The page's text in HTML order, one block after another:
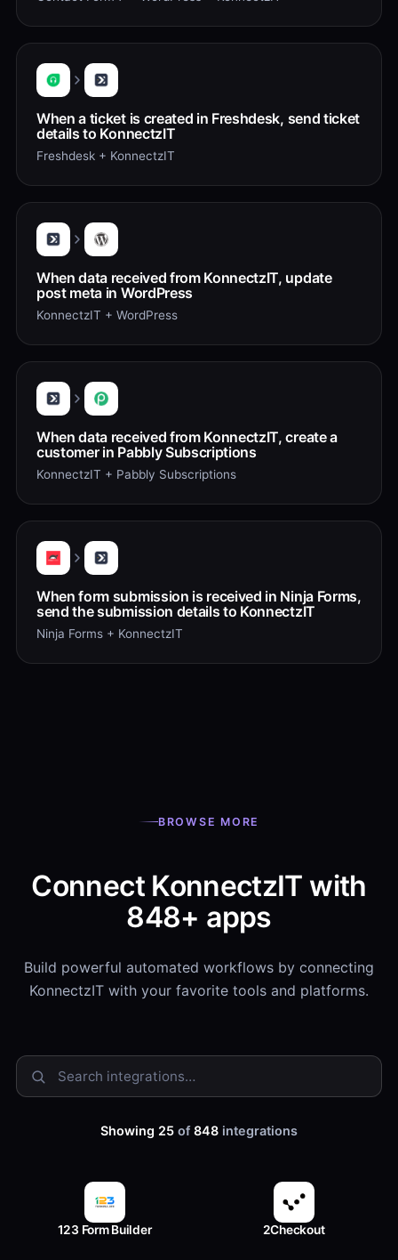
When a ticket is created in Freshdesk, send ticket
details to KonnectzIT
Freshdesk + KonnectzIT
When data received from KonnectzIT, update
post meta in WordPress
KonnectzIT + WordPress
When data received from KonnectzIT, create a
customer in Pabbly Subscriptions
KonnectzIT + Pabbly Subscriptions
When form submission is received in Ninja Forms,
send the submission details to KonnectzIT
Ninja Forms + KonnectzIT
BROWSE MORE
Connect KonnectzIT with
848+ apps
Build powerful automated workflows by connecting
KonnectzIT with your favorite tools and platforms.
Showing 25 of848 integrations
123 Form Builder 2Checkout